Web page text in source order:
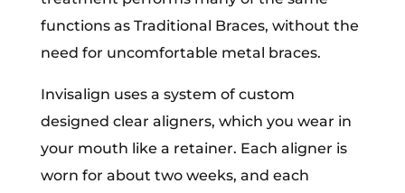
functions as Traditional Braces, without the
need for uncomfortable metal braces.
Invisalign uses a system of custom
designed clear aligners, which you wear in
your mouth like a retainer. Each aligner is
worn for about two weeks, and each